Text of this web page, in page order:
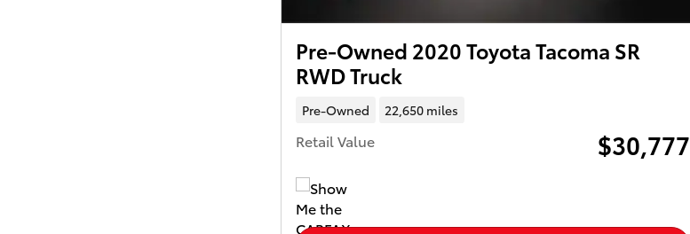
Pre-Owned 2020 Toyota Tacoma SR
RWD Truck
Pre-Owned 22,650 miles
Retail Value $30,777